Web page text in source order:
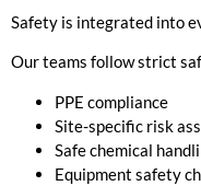
Safety is integrated into
Our teams follow strict
PPE compliance
Site-specific risk
Safe chemical
Equipment safety